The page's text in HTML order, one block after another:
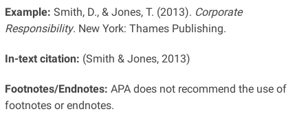
Example: Smith, D., & Jones, T. (2013). Corporate
Responsibility. New York: Thames Publishing.
In-text citation: (Smith & Jones, 2013)
Footnotes/Endnotes: APA does not recommend the use of
footnotes or endnotes.